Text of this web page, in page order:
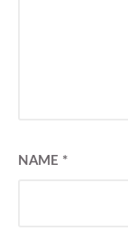
NAME *